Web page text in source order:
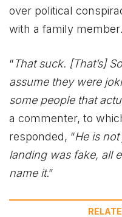
over political
with a family member.
“That suck. [That’s]
assume they were
some people that
a commenter, to
responded, “He is
landing was fake, all
name it.”